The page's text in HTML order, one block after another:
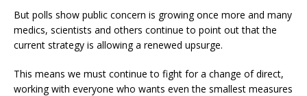
But polls show public concern is growing once more and many
medics, scientists and others continue to point out that the
current strategy is allowing a renewed upsurge.
This means we must continue to fight for a change of direct,
working with everyone who wants even the smallest measures